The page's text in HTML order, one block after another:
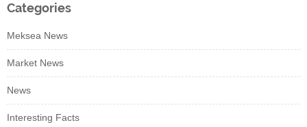
Categories
Meksea News
Market News
News
Interesting Facts